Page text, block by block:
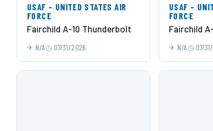
USAF - UNITED STATES AIR
FORCE
Fairchild A-10 Thunderbolt
N/A 07/31/2026
USAF -
FORCE
Fairchild
N/A 07/